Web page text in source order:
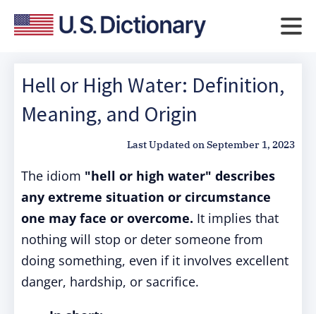
Hell or High Water: Definition,
Meaning, and Origin
Last Updated onSeptember 1, 2023
The idiom "hell or high water" describes
any extreme situation or circumstance
one may face or overcome. It implies that
nothing will stop or deter someone from
doing something, even if it involves excellent
danger, hardship, or sacrifice.